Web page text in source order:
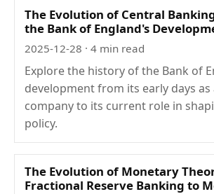
The Evolution of Central
the Bank of England's
2025-12-28 · 4 min read
Explore the history of the Bank of
development from its early days as
company to its current role in
policy.
The Evolution of Monetary
Fractional Reserve Banking to